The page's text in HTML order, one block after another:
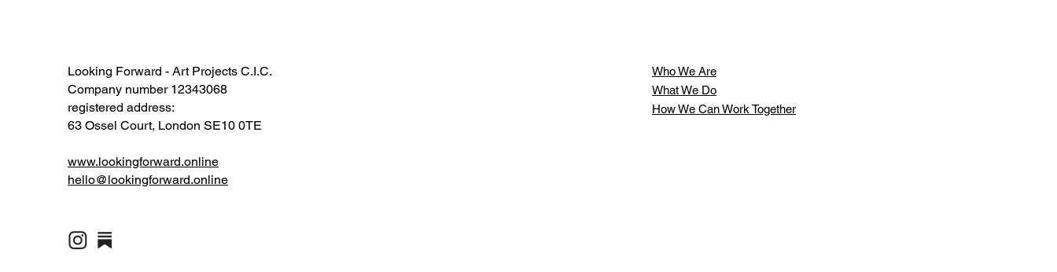
Looking Forward - Art Projects C.I.C.
Company number 12343068​​
registered address:
63 Ossel Court, London SE10 0TE​
www.lookingforward.online
hello@lookingforward.online
Who We Are
What We Do
How We Can Work Together